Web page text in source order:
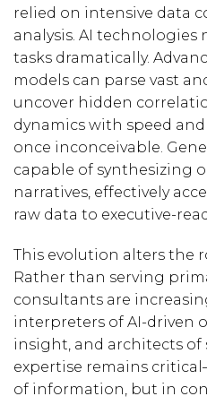
relied on intensive data
analysis. AI technologies
tasks dramatically.
models can parse vast
uncover hidden
dynamics with speed
once inconceivable.
capable of synthesizing
narratives, effectively
raw data to executive-
This evolution alters the
Rather than serving
consultants are
interpreters of AI-driven
insight, and architects of
expertise remains
of information, but in